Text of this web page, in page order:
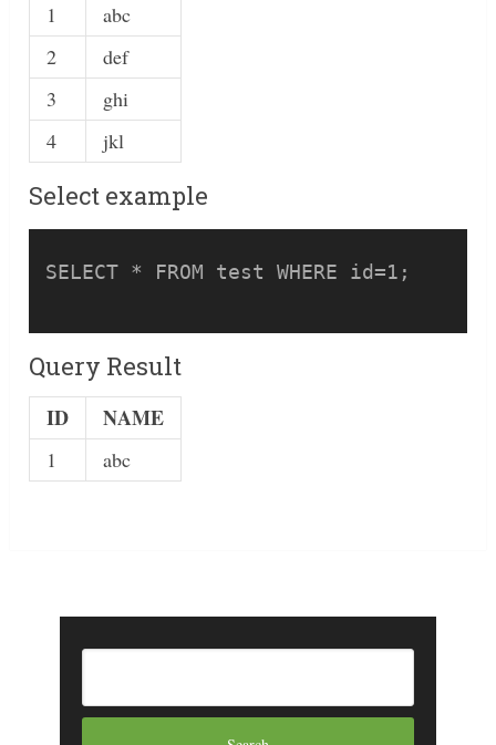
1
abc
2
def
3
ghi
4
jkl
Select example
SELECT * FROM test WHERE id=1;
Query Result
ID NAME
1 abc